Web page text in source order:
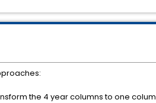
the 4 year columns to one